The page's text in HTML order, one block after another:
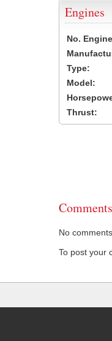
Engines
No.
Type:
Model:
Thrust:
Comments
No
To post your